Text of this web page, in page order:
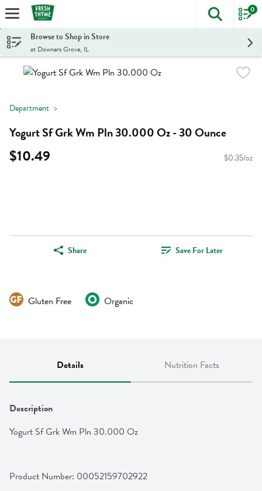
Skip header to page content
The
0
Browse to Shop in Store
at Downers Grove, IL
Department
Yogurt Sf Grk Wm Pln 30.000 Oz - 30 Ounce
$10.49 $0.35/oz
Share Save For Later
Gluten Free Organic
Details Nutrition Facts
Description
Yogurt Sf Grk Wm Pln 30.000 Oz
Product Number: 00052159702922